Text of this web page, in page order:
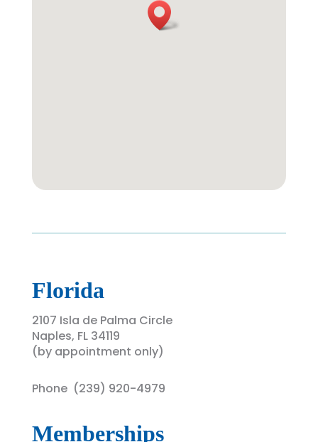
Florida
2107 Isla de Palma Circle
Naples, FL 34119
(by appointment only)
Phone (239) 920-4979
Memberships